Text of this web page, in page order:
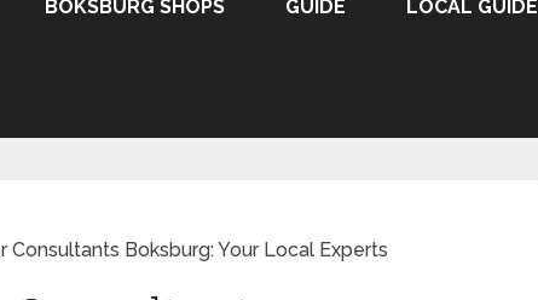
BOKSBURG SHOPS GUIDE LOCAL GUIDE
Consultants Boksburg: Your Local Experts